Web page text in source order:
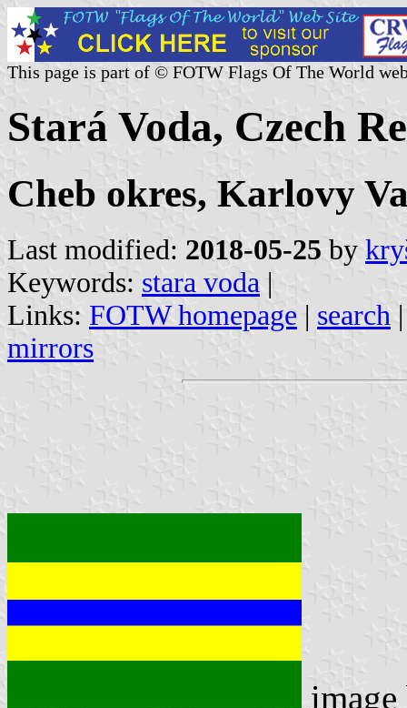
This page is part of © FOTW Flags Of The World
Stará Voda, Czech
Cheb okres, Karlovy
Last modified: 2018-05-25 by
Keywords: stara voda |
Links: FOTW homepage | search
mirrors